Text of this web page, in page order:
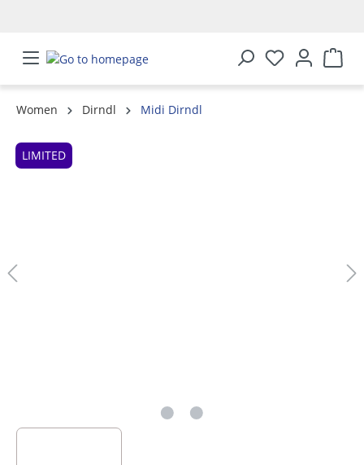
Women Dirndl
Midi Dirndl
LIMITED